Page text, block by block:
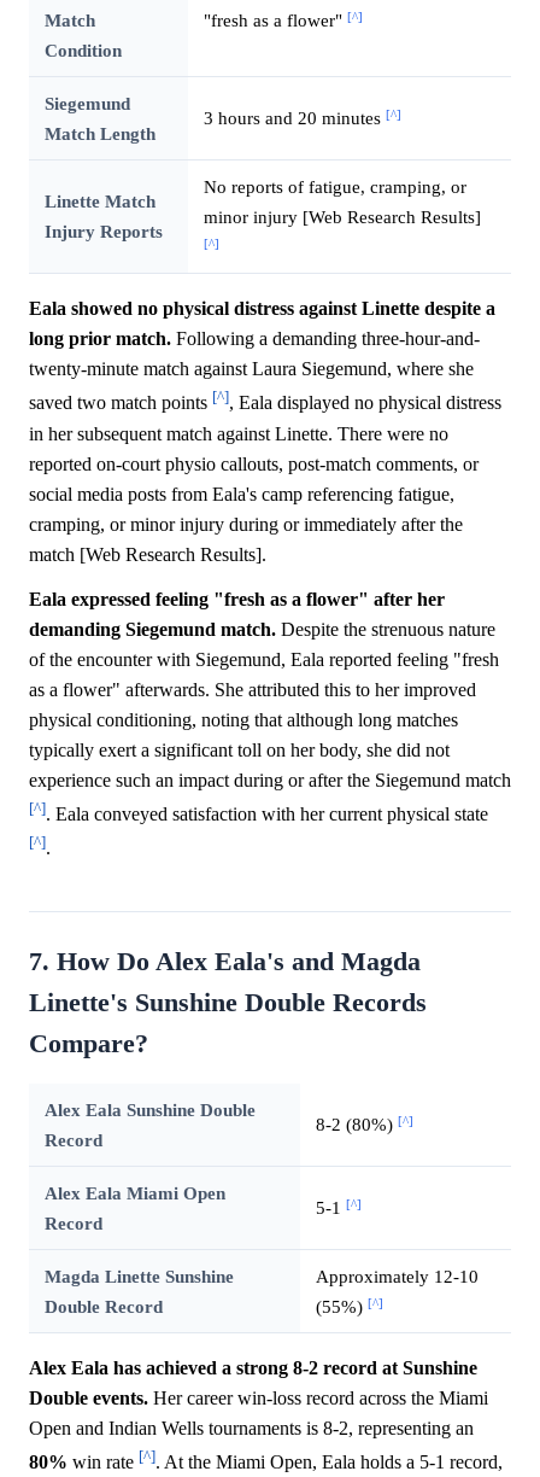
Match
Condition
"fresh as a flower" [^]
Siegemund
Match Length
3 hours and 20 minutes [^]
Linette Match
Injury Reports
No reports of fatigue, cramping, or
minor injury [Web Research Results]
[^]
Eala showed no physical distress against Linette despite a
long prior match. Following a demanding three-hour-and-
twenty-minute match against Laura Siegemund, where she
saved two match points [^], Eala displayed no physical distress
in her subsequent match against Linette. There were no
reported on-court physio callouts, post-match comments, or
social media posts from Eala's camp referencing fatigue,
cramping, or minor injury during or immediately after the
match [Web Research Results].
Eala expressed feeling "fresh as a flower" after her
demanding Siegemund match. Despite the strenuous nature
of the encounter with Siegemund, Eala reported feeling "fresh
as a flower" afterwards. She attributed this to her improved
physical conditioning, noting that although long matches
typically exert a significant toll on her body, she did not
experience such an impact during or after the Siegemund match
[^]. Eala conveyed satisfaction with her current physical state
[^].
7. How Do Alex Eala's and Magda
Linette's Sunshine Double Records
Compare?
Alex Eala Sunshine Double
Record
8-2 (80%) [^]
Alex Eala Miami Open
Record
5-1 [^]
Magda Linette Sunshine
Double Record
Approximately 12-10
(55%) [^]
Alex Eala has achieved a strong 8-2 record at Sunshine
Double events. Her career win-loss record across the Miami
Open and Indian Wells tournaments is 8-2, representing an
80% win rate [^]. At the Miami Open, Eala holds a 5-1 record,